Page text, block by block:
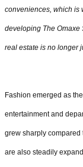
conveniences, which is
developing The Omaxe
real estate is no longer
Fashion emerged as
entertainment and
grew sharply compared
are also steadily